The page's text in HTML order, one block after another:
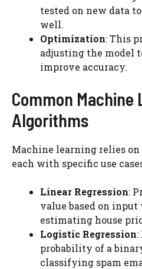
tested on new data
well.
Optimization: This
adjusting the model
improve accuracy.
Common Machine
Algorithms
Machine learning relies
each with specific use
Linear Regression:
value based on input
estimating house
Logistic Regression
probability of a
classifying spam